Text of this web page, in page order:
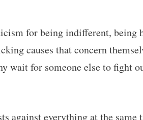
for being indifferent, being
causes that concern
wait for someone else to fight
against everything at the